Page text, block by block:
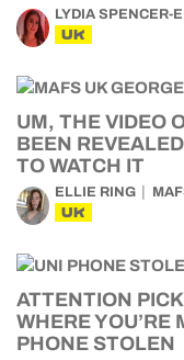
LYDIA SPENCER-
UK
UM, THE VIDEO
BEEN
TO WATCH IT
ELLIE RING
UK
ATTENTION
WHERE YOU’RE
PHONE STOLEN